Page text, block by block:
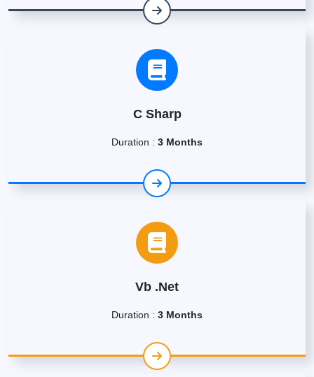
C Sharp
Duration : 3 Months
Vb .Net
Duration : 3 Months